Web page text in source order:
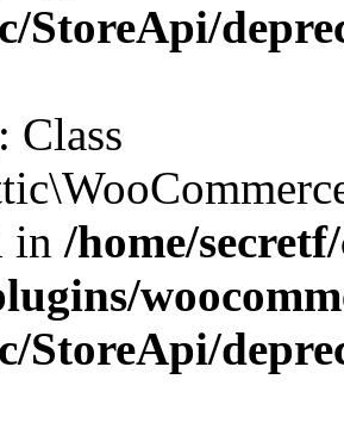
StoreApi/
: Class
in /home/
StoreApi/